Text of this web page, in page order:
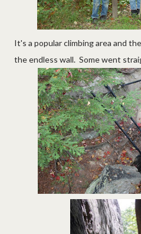
It's a popular climbing area and
the endless wall. Some went